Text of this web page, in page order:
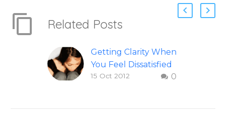
Related Posts
Getting Clarity When
You Feel Dissatisfied
with Life
0
15 Oct 2012